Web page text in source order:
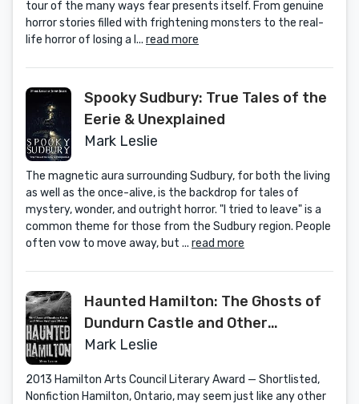
tour of the many ways fear presents itself. From genuine
horror stories filled with frightening monsters to the real-
life horror of losing a l... read more
Spooky Sudbury: True Tales of the
Eerie & Unexplained
Mark Leslie
The magnetic aura surrounding Sudbury, for both the living
as well as the once-alive, is the backdrop for tales of
mystery, wonder, and outright horror. "I tried to leave" is a
common theme for those from the Sudbury region. People
often vow to move away, but ... read more
Haunted Hamilton: The Ghosts of
Dundurn Castle and Other
Steeltown Shivers
Mark Leslie
2013 Hamilton Arts Council Literary Award — Shortlisted,
Nonfiction Hamilton, Ontario, may seem just like any other